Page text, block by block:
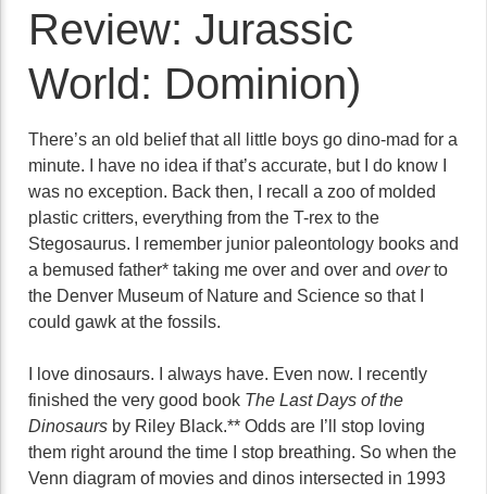
Review: Jurassic
World: Dominion)
There’s an old belief that all little boys go dino-mad for a
minute. I have no idea if that’s accurate, but I do know I
was no exception. Back then, I recall a zoo of molded
plastic critters, everything from the T-rex to the
Stegosaurus. I remember junior paleontology books and
a bemused father* taking me over and over and overto
the Denver Museum of Nature and Science so that I
could gawk at the fossils.
I love dinosaurs. I always have. Even now. I recently
finished the very good book The Last Days of the
Dinosaurs by Riley Black.** Odds are I’ll stop loving
them right around the time I stop breathing. So when the
Venn diagram of movies and dinos intersected in 1993